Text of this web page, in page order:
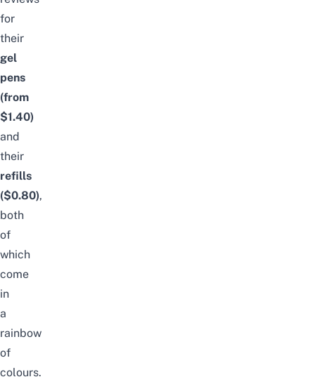
for
their
gel
pens
(from
$1.40)
and
their
refills
($0.80),
both
of
which
come
in
a
rainbow
of
colours.